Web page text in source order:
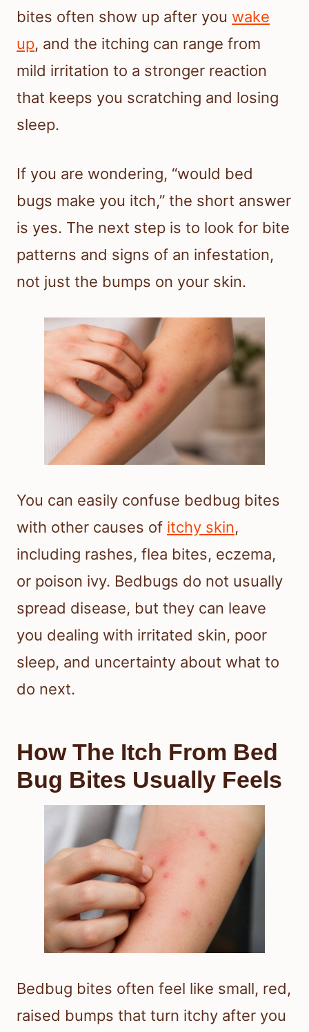
bites often show up after you wake
up, and the itching can range from
mild irritation to a stronger reaction
that keeps you scratching and losing
sleep.
If you are wondering, “would bed
bugs make you itch,” the short answer
is yes. The next step is to look for bite
patterns and signs of an infestation,
not just the bumps on your skin.
You can easily confuse bedbug bites
with other causes of itchy skin,
including rashes, flea bites, eczema,
or poison ivy. Bedbugs do not usually
spread disease, but they can leave
you dealing with irritated skin, poor
sleep, and uncertainty about what to
do next.
How The Itch From Bed
Bug Bites Usually Feels
Bedbug bites often feel like small, red,
raised bumps that turn itchy after you